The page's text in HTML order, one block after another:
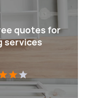
quotes for
services